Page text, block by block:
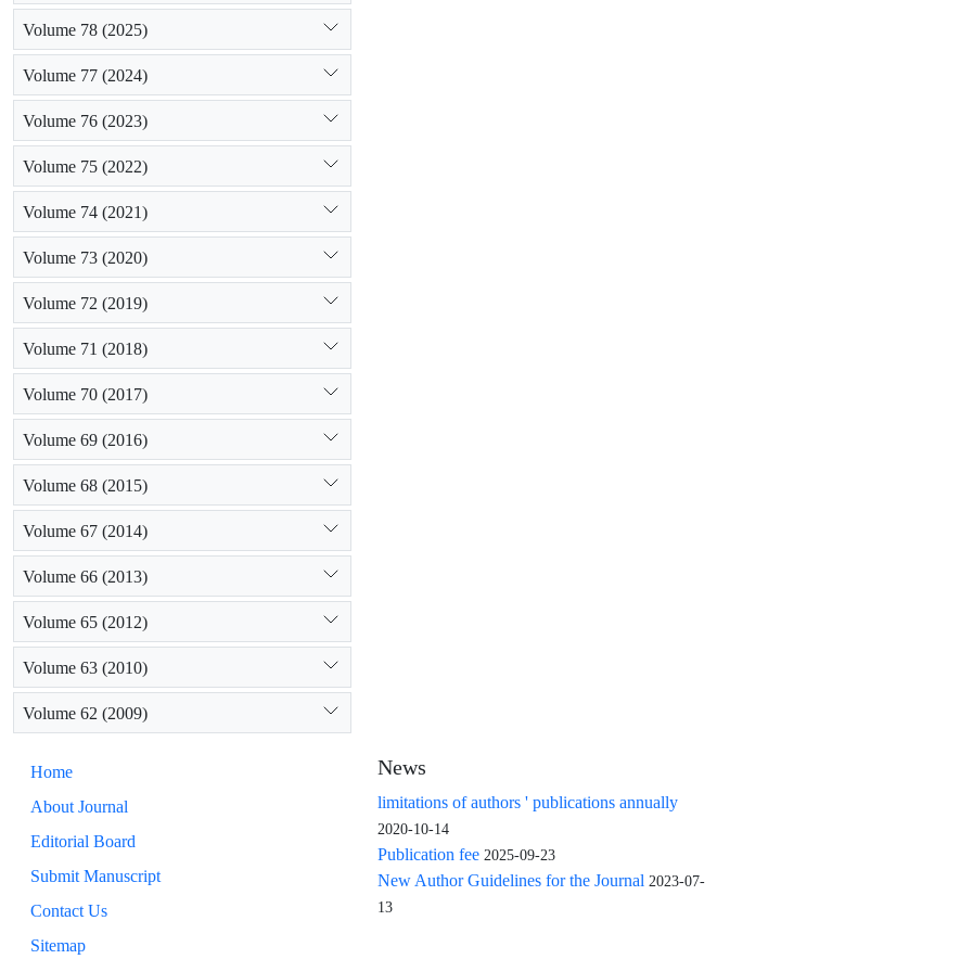
Volume 78 (2025)
Volume 77 (2024)
Volume 76 (2023)
Volume 75 (2022)
Volume 74 (2021)
Volume 73 (2020)
Volume 72 (2019)
Volume 71 (2018)
Volume 70 (2017)
Volume 69 (2016)
Volume 68 (2015)
Volume 67 (2014)
Volume 66 (2013)
Volume 65 (2012)
Volume 63 (2010)
Volume 62 (2009)
Home
About Journal
Editorial Board
Submit Manuscript
Contact Us
Sitemap
News
limitations of authors ' publications annually
2020-10-14
Publication fee 2025-09-23
New Author Guidelines for the Journal 2023-07-
13